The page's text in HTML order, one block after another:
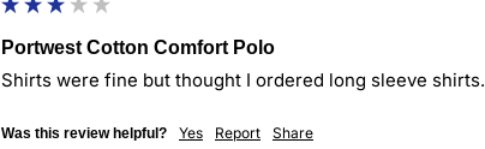
Portwest Cotton Comfort Polo
Shirts were fine but thought I ordered long sleeve shirts.
Was this review helpful? Yes Report Share